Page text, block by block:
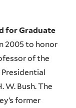
for Graduate
2005 to honor
of the
W. Bush. The
former